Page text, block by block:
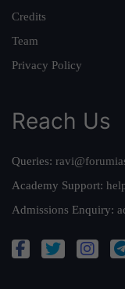
Credits
Team
Privacy Policy
Reach Us
Queries:
Academy Support:
Admissions Enquiry: